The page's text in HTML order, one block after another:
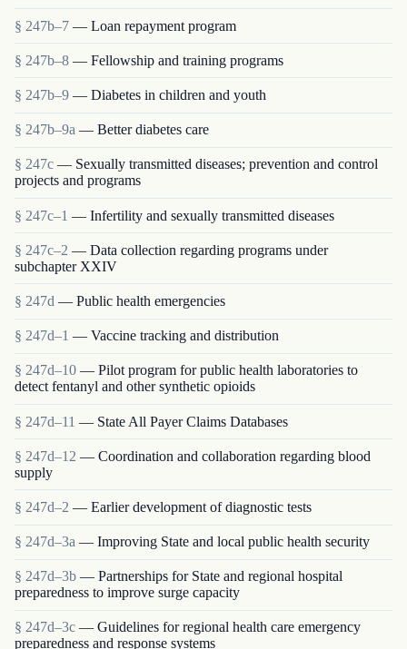
§ 247b–7 — Loan repayment program
§ 247b–8 — Fellowship and training programs
§ 247b–9 — Diabetes in children and youth
§ 247b–9a — Better diabetes care
§ 247c — Sexually transmitted diseases; prevention and control
projects and programs
§ 247c–1 — Infertility and sexually transmitted diseases
§ 247c–2 — Data collection regarding programs under
subchapter XXIV
§ 247d — Public health emergencies
§ 247d–1 — Vaccine tracking and distribution
§ 247d–10 — Pilot program for public health laboratories to
detect fentanyl and other synthetic opioids
§ 247d–11 — State All Payer Claims Databases
§ 247d–12 — Coordination and collaboration regarding blood
supply
§ 247d–2 — Earlier development of diagnostic tests
§ 247d–3a — Improving State and local public health security
§ 247d–3b — Partnerships for State and regional hospital
preparedness to improve surge capacity
§ 247d–3c — Guidelines for regional health care emergency
preparedness and response systems